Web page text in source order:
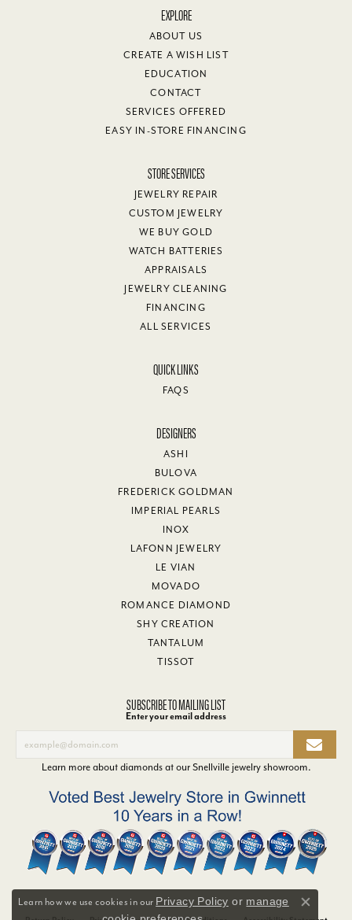
EXPLORE
ABOUT US
CREATE A WISH LIST
EDUCATION
CONTACT
SERVICES OFFERED
EASY IN-STORE FINANCING
STORE SERVICES
JEWELRY REPAIR
CUSTOM JEWELRY
WE BUY GOLD
WATCH BATTERIES
APPRAISALS
JEWELRY CLEANING
FINANCING
ALL SERVICES
QUICK LINKS
FAQS
DESIGNERS
ASHI
BULOVA
FREDERICK GOLDMAN
IMPERIAL PEARLS
INOX
LAFONN JEWELRY
LE VIAN
MOVADO
ROMANCE DIAMOND
SHY CREATION
TANTALUM
TISSOT
SUBSCRIBE TO MAILING LIST
Enter your email address
Learn more about diamonds at ourSnellville jewelry showroom.
Learn how we use cookies in our Privacy Policy or manage
Close